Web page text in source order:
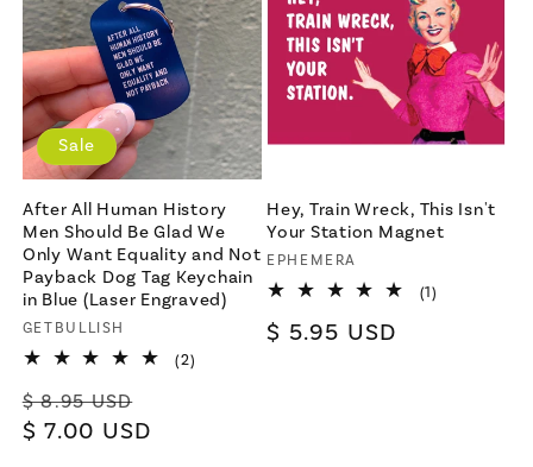
Sale
After All Human History
Men Should Be Glad We
Only Want Equality and Not
Payback Dog Tag Keychain
in Blue (Laser Engraved)
Vendor:
GETBULLISH
(2)
Regular
price
$ 8.95 USD
price
$ 7.00 USD
Hey, Train Wreck, This Isn't
Your Station Magnet
Vendor:
EPHEMERA
(1)
Regular
$ 5.95 USD